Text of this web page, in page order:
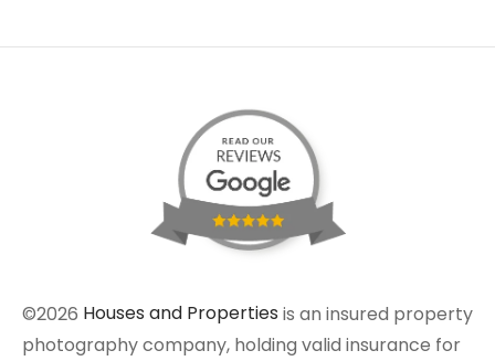
©2026 Houses and Properties is an insured property
photography company, holding valid insurance for